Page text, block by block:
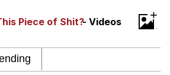
Know?
Piece of Shit?- Videos
+